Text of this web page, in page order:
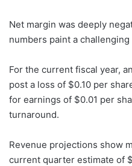
Net margin was deeply
numbers paint a
For the current fiscal year,
post a loss of $0.10 per
for earnings of $0.01 per
turnaround.
Revenue projections show
current quarter estimate of